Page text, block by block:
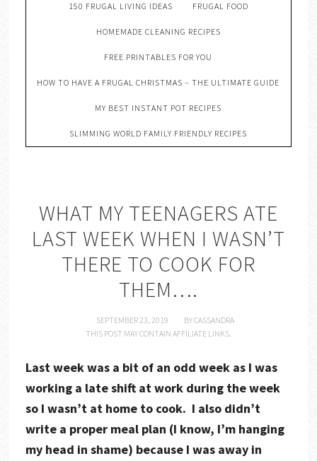
150 FRUGAL LIVING IDEAS FRUGAL FOOD
HOMEMADE CLEANING RECIPES
FREE PRINTABLES FOR YOU
HOW TO HAVE A FRUGAL CHRISTMAS – THE ULTIMATE GUIDE
MY BEST INSTANT POT RECIPES
SLIMMING WORLD FAMILY FRIENDLY RECIPES
WHAT MY TEENAGERS ATE
LAST WEEK WHEN I WASN’T
THERE TO COOK FOR
THEM….
SEPTEMBER 23, 2019 BYCASSANDRA
THIS POST MAY CONTAIN AFFILIATE LINKS.
Last week was a bit of an odd week as I was
working a late shift at work during the week
so I wasn’t at home to cook. I also didn’t
write a proper meal plan (I know, I’m hanging
my head in shame) because I was away in